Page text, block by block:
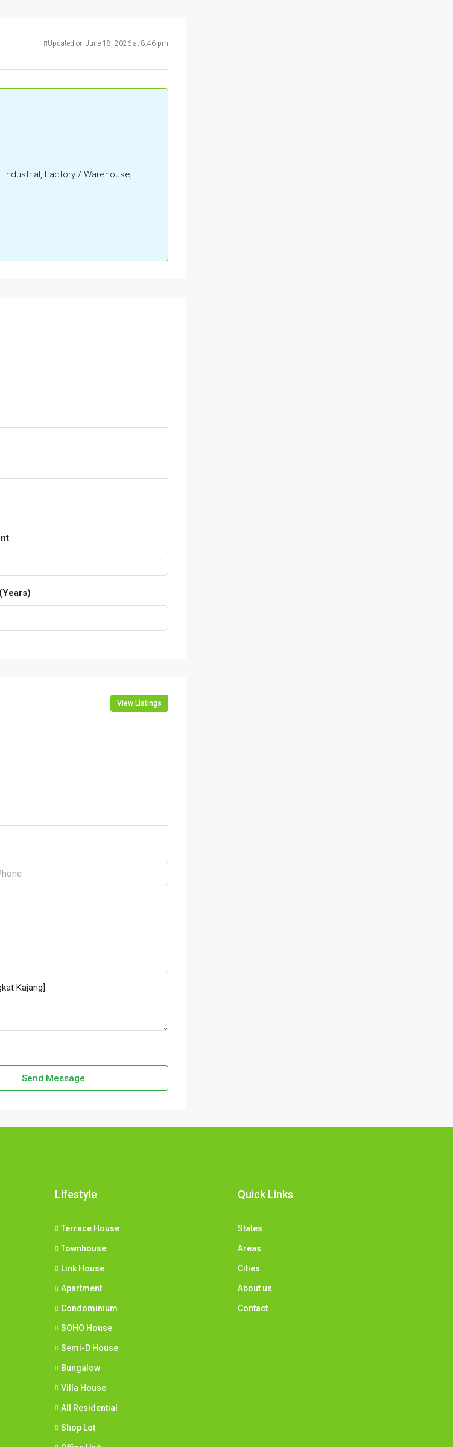
Updated on June 18, 2026 at 8:46 pm
Industrial, Factory / Warehouse,
View Listings
Send Message
Lifestyle
Terrace House
Townhouse
Link House
Apartment
Condominium
SOHO House
Semi-D House
Bungalow
Villa House
All Residential
Shop Lot
Quick Links
States
Areas
Cities
About us
Contact